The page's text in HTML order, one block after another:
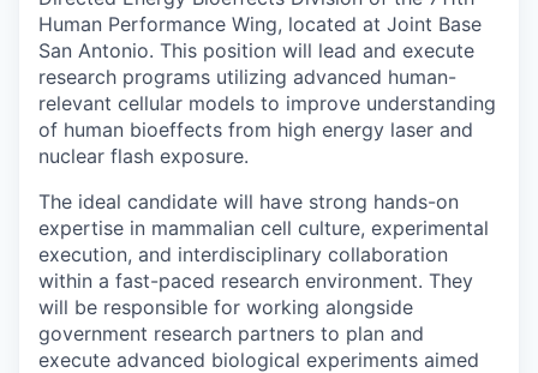
Human Performance Wing, located at Joint Base
San Antonio. This position will lead and execute
research programs utilizing advanced human-
relevant cellular models to improve understanding
of human bioeffects from high energy laser and
nuclear flash exposure.
The ideal candidate will have strong hands-on
expertise in mammalian cell culture, experimental
execution, and interdisciplinary collaboration
within a fast-paced research environment. They
will be responsible for working alongside
government research partners to plan and
execute advanced biological experiments aimed